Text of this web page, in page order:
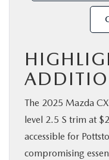
The 2025 Mazda
level 2.5 S trim at
accessible for
compromising